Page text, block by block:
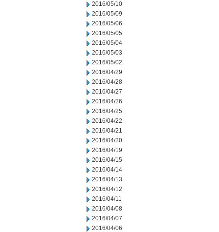
2016/05/10
2016/05/09
2016/05/06
2016/05/05
2016/05/04
2016/05/03
2016/05/02
2016/04/29
2016/04/28
2016/04/27
2016/04/26
2016/04/25
2016/04/22
2016/04/21
2016/04/20
2016/04/19
2016/04/15
2016/04/14
2016/04/13
2016/04/12
2016/04/11
2016/04/08
2016/04/07
2016/04/06